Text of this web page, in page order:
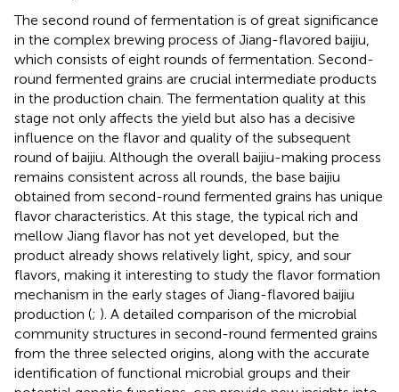
The second round of fermentation is of great significance
in the complex brewing process of Jiang-flavored baijiu,
which consists of eight rounds of fermentation. Second-
round fermented grains are crucial intermediate products
in the production chain. The fermentation quality at this
stage not only affects the yield but also has a decisive
influence on the flavor and quality of the subsequent
round of baijiu. Although the overall baijiu-making process
remains consistent across all rounds, the base baijiu
obtained from second-round fermented grains has unique
flavor characteristics. At this stage, the typical rich and
mellow Jiang flavor has not yet developed, but the
product already shows relatively light, spicy, and sour
flavors, making it interesting to study the flavor formation
mechanism in the early stages of Jiang-flavored baijiu
production (; ). A detailed comparison of the microbial
community structures in second-round fermented grains
from the three selected origins, along with the accurate
identification of functional microbial groups and their